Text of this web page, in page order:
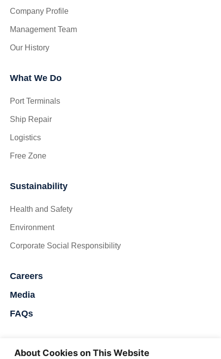
About Cookies on This Website
Company Profile
Management Team
Our History
What We Do
Port Terminals
Ship Repair
Logistics
Free Zone
Sustainability
Health and Safety
Environment
Corporate Social Responsibility
Careers
Media
FAQs